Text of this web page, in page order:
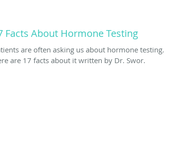
Facts About Hormone Testing
are often asking us about hormone testing.
are 17 facts about it written by Dr. Swor.